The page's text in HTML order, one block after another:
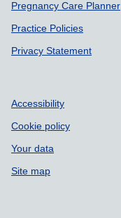
Pregnancy Care Planner
Practice Policies
Privacy Statement
Accessibility
Cookie policy
Your data
Site map